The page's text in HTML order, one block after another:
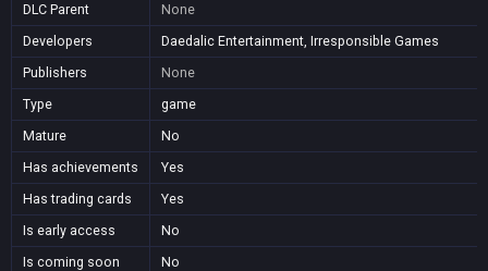
DLC Parent
None
Developers
Daedalic Entertainment, Irresponsible Games
Publishers
None
Type
game
Mature
No
Has achievements
Yes
Has trading cards
Yes
Is early access
No
Is coming soon
No